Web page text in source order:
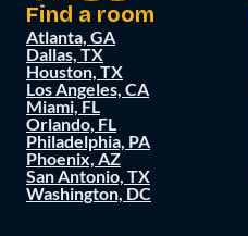
Find a room
Atlanta, GA
Dallas, TX
Houston, TX
Los Angeles, CA
Miami, FL
Orlando, FL
Philadelphia, PA
Phoenix, AZ
San Antonio, TX
Washington, DC